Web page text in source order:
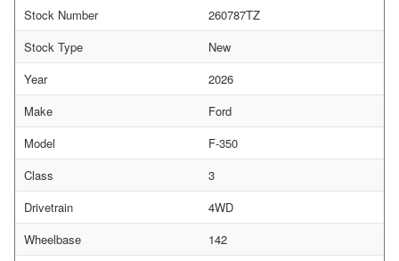
Stock Number
260787TZ
Stock Type
New
Year
2026
Make
Ford
Model
F-350
Class
3
Drivetrain
4WD
Wheelbase
142